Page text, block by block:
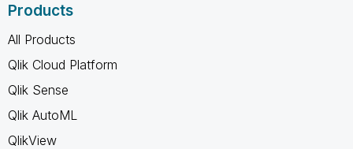
Products
All Products
Qlik Cloud Platform
Qlik Sense
Qlik AutoML
QlikView